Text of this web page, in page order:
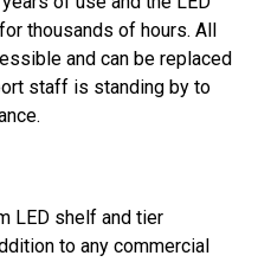
thousands of hours. All
and can be replaced
staff is standing by to
LED shelf and tier
to any commercial